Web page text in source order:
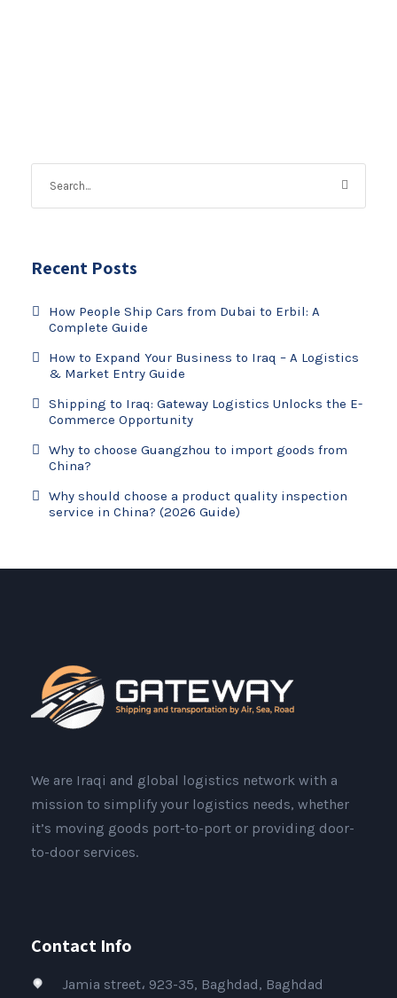
Recent Posts
How People Ship Cars from Dubai to Erbil: A
Complete Guide
How to Expand Your Business to Iraq – A Logistics
& Market Entry Guide
Shipping to Iraq: Gateway Logistics Unlocks the E-
Commerce Opportunity
Why to choose Guangzhou to import goods from
China?
Why should choose a product quality inspection
service in China? (2026 Guide)
We are Iraqi and global logistics network with a
mission to simplify your logistics needs, whether
it’s moving goods port-to-port or providing door-
to-door services.
Contact Info
Jamia street، 923-35, Baghdad, Baghdad